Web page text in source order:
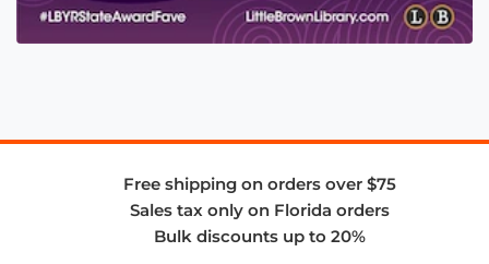
Free shipping on orders over $75
Sales tax only on Florida orders
Bulk discounts up to 20%